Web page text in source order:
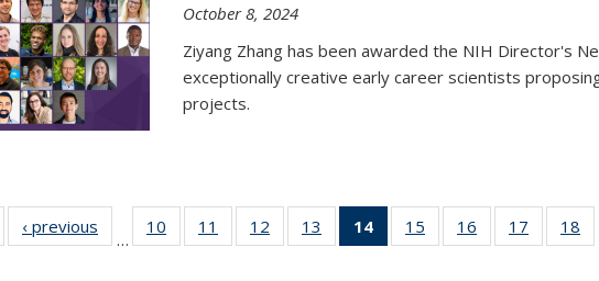
October 8, 2024
Ziyang Zhang has been awarded the NIH Director's
exceptionally creative early career scientists
projects.
News‹ previous
…
10
135
11
135
12
135
13
135
14
of 135
News
15
135
16
135
17
135
18